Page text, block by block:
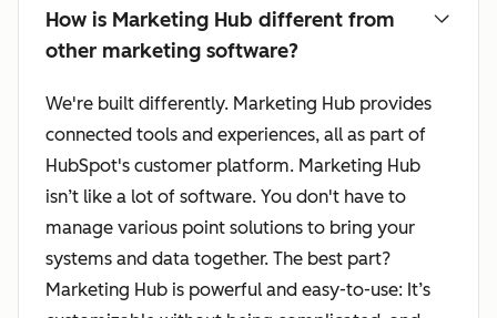
How is Marketing Hub different from
other marketing software?
We're built differently. Marketing Hub provides
connected tools and experiences, all as part of
HubSpot's customer platform. Marketing Hub
isn’t like a lot of software. You don't have to
manage various point solutions to bring your
systems and data together. The best part?
Marketing Hub is powerful and easy-to-use: It’s